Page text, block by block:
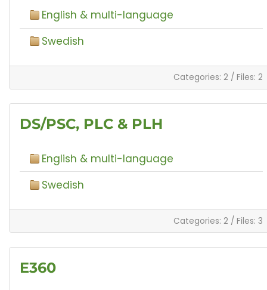
English & multi-language
Swedish
Categories: 2 / Files: 2
DS/PSC, PLC & PLH
English & multi-language
Swedish
Categories: 2 / Files: 3
E360